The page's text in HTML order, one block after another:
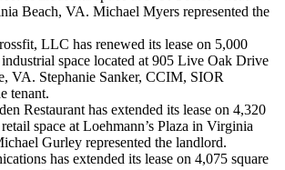
Beach, VA. Michael Myers represented the
LLC has renewed its lease on 5,000
space located at 905 Live Oak Drive
VA. Stephanie Sanker, CCIM, SIOR
tenant.
Restaurant has extended its lease on 4,320
space at Loehmann’s Plaza in Virginia
Gurley represented the landlord.
has extended its lease on 4,075 square